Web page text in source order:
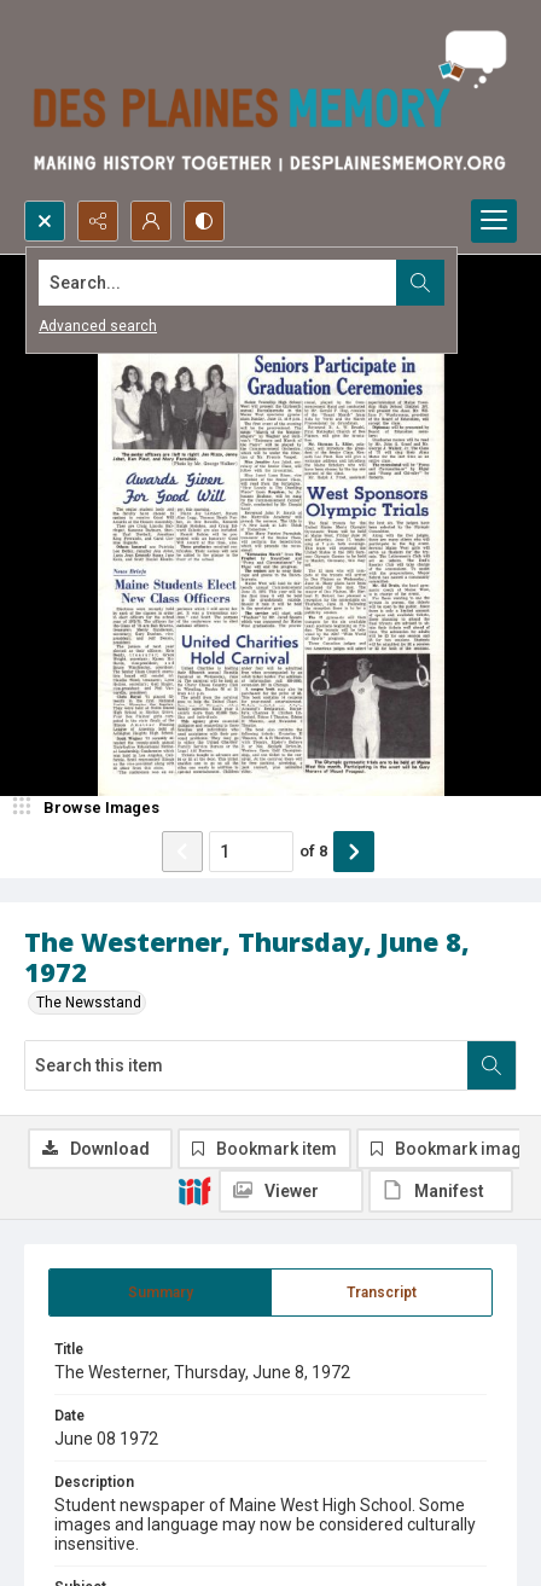
Search...
Advanced search
The Westerner, Thursday, June 8,
1972
The Newsstand
Browse Images
of 8
Summary Transcript
Title
The Westerner, Thursday, June 8, 1972
Date
June 08 1972
Description
Student newspaper of Maine West High School. Some
images and language may now be considered culturally
insensitive.
Download Bookmark item Bookmark image
Viewer Manifest